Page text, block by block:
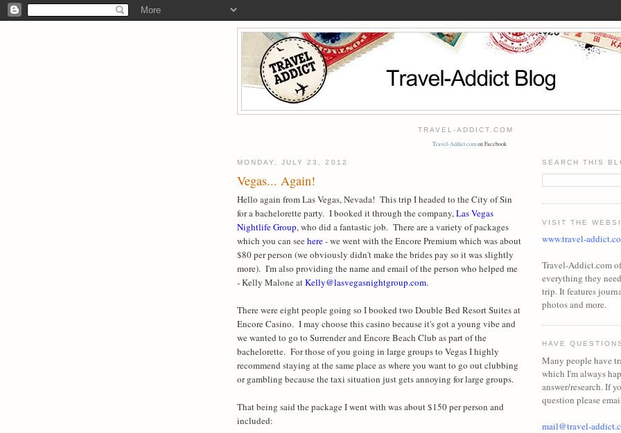
TRAVEL-ADDICT.COM
Travel-Addict.comon Facebook
MONDAY, JULY 23, 2012
Vegas... Again!
Hello again from Las Vegas, Nevada! This trip I headed to the City of Sin
for a bachelorette party. I booked it through the company, Las Vegas
Nightlife Group, who did a fantastic job. There are a variety of packages
which you can seehere- we went with the Encore Premium which was about
$80 per person (we obviously didn't make the brides pay so it was slightly
more). I'm also providing the name and email of the person who helped me
- Kelly Malone atKelly@lasvegasnightgroup.com.
There were eight people going so I booked two Double Bed Resort Suites at
Encore Casino. I may choose this casino because it's got a young vibe and
we wanted to go to Surrender and Encore Beach Club as part of the
bachelorette. For those of you going in large groups to Vegas I highly
recommend staying at the same place as where you want to go out clubbing
or gambling because the taxi situation just gets annoying for large groups.
That being said the package I went with was about $150 per person and
included:
SEARCH THIS
VISIT THE
www.travel-
Travel-Addict.com
everything they
trip. It features
photos and more.
HAVE
Many people have
which I'm always
answer/research. If
question please
mail@travel-